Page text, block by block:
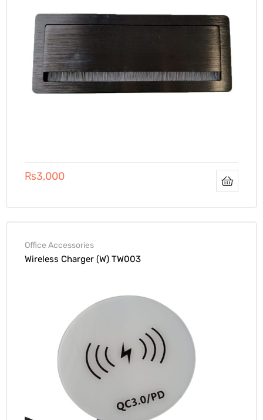
₨3,000
Office Accessories
Wireless Charger (W) TW003